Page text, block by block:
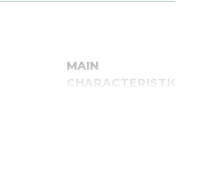
MAIN
CHARACTERISTICS